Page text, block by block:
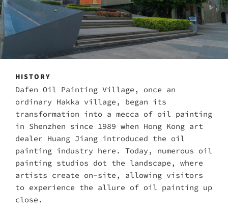
HISTORY
Dafen Oil Painting Village, once an
ordinary Hakka village, began its
transformation into a mecca of oil painting
in Shenzhen since 1989 when Hong Kong art
dealer Huang Jiang introduced the oil
painting industry here. Today, numerous oil
painting studios dot the landscape, where
artists create on-site, allowing visitors
to experience the allure of oil painting up
close.